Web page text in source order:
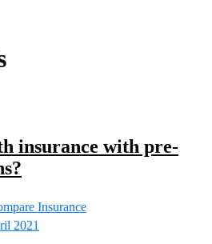
insurance with pre-
Insurance
2021